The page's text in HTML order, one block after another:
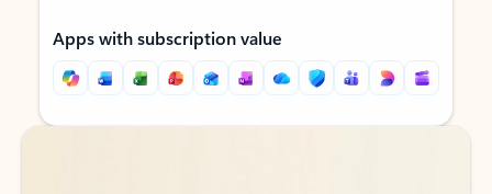
Apps with subscription value
Back to tabs
Back to tabs